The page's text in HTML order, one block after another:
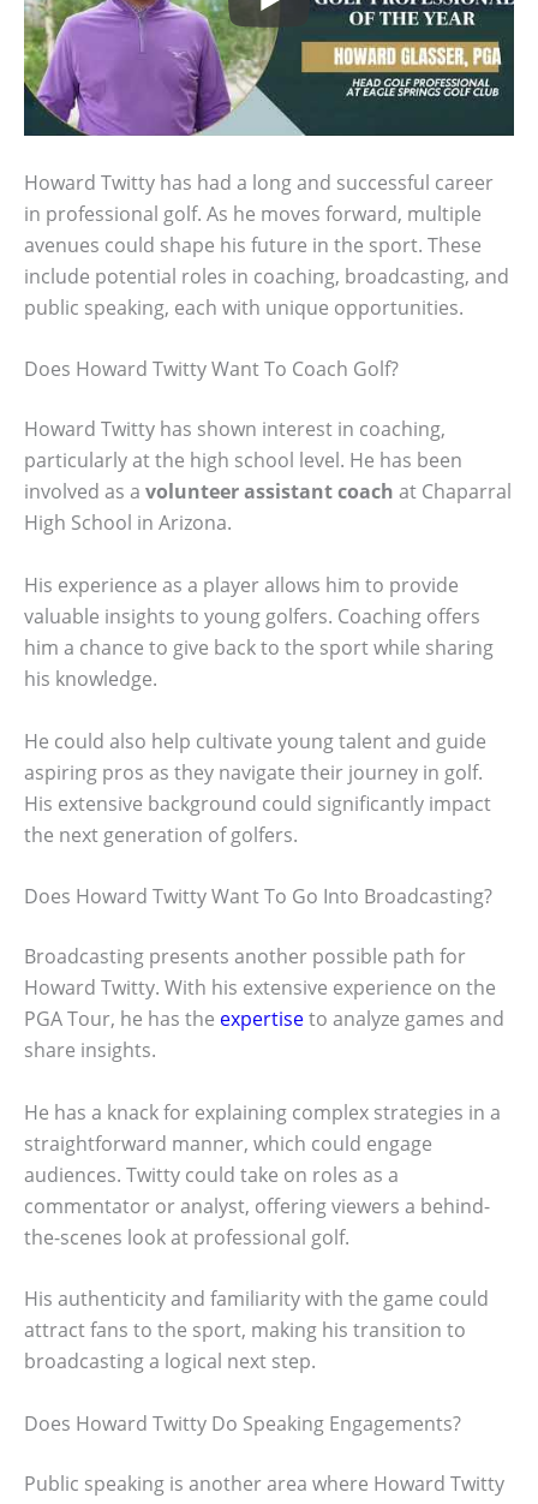
Howard Twitty has had a long and successful career
in professional golf. As he moves forward, multiple
avenues could shape his future in the sport. These
include potential roles in coaching, broadcasting, and
public speaking, each with unique opportunities.
Does Howard Twitty Want To Coach Golf?
Howard Twitty has shown interest in coaching,
particularly at the high school level. He has been
involved as a volunteer assistant coach at Chaparral
High School in Arizona.
His experience as a player allows him to provide
valuable insights to young golfers. Coaching offers
him a chance to give back to the sport while sharing
his knowledge.
He could also help cultivate young talent and guide
aspiring pros as they navigate their journey in golf.
His extensive background could significantly impact
the next generation of golfers.
Does Howard Twitty Want To Go Into Broadcasting?
Broadcasting presents another possible path for
Howard Twitty. With his extensive experience on the
PGA Tour, he has the expertiseto analyze games and
share insights.
He has a knack for explaining complex strategies in a
straightforward manner, which could engage
audiences. Twitty could take on roles as a
commentator or analyst, offering viewers a behind-
the-scenes look at professional golf.
His authenticity and familiarity with the game could
attract fans to the sport, making his transition to
broadcasting a logical next step.
Does Howard Twitty Do Speaking Engagements?
Public speaking is another area where Howard Twitty